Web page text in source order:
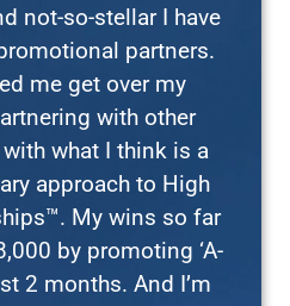
not-so-stellar I have
partners.
me get over my
with other
what I think is a
approach to High
My wins so far
by promoting ‘A-
2 months. And I’m